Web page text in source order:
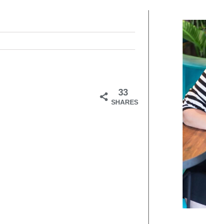
33
SHARES